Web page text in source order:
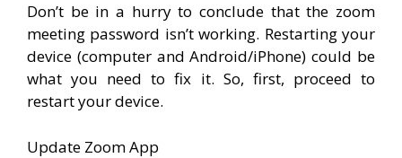
Don’t be in a hurry to conclude that the zoom
meeting password isn’t working. Restarting your
device (computer and Android/iPhone) could be
what you need to fix it. So, first, proceed to
restart your device.
Update Zoom App